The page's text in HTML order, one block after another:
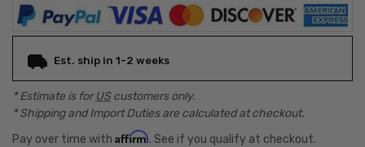
Est. ship in 1-2 weeks
* Estimate is forUScustomers only.
* Shipping and Import Duties are calculated at checkout.
Pay over time with Affirm. See if you qualify at checkout.